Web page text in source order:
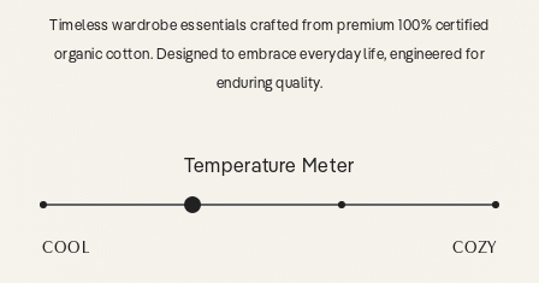
Timeless wardrobe essentials crafted from premium 100% certified
organic cotton. Designed to embrace everyday life, engineered for
enduring quality.
Temperature Meter
COOL COZY